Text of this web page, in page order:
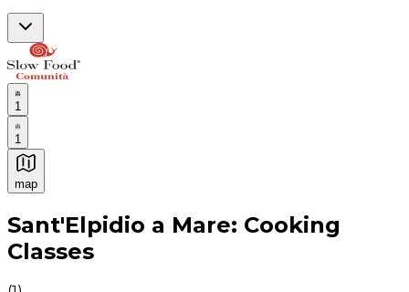
1
1
map
Authentic Italian Cooking Classes, Food experiences
Sant'Elpidio a Mare: Cooking
Classes